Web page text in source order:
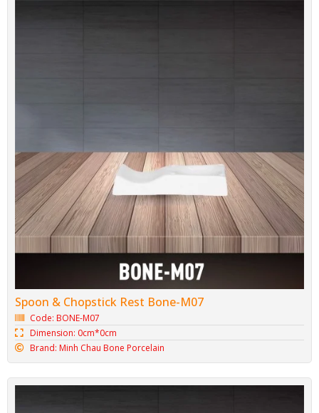
Bone Porcelain Napkin Tray M09
Dimension: 00cm*00cm
Brand: Minh Chau Bone Porcelain